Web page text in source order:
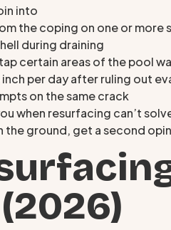
into
the coping on one or more
during draining
certain areas of the pool
per day after ruling out
on the same crack
when resurfacing can’t
ground, get a second